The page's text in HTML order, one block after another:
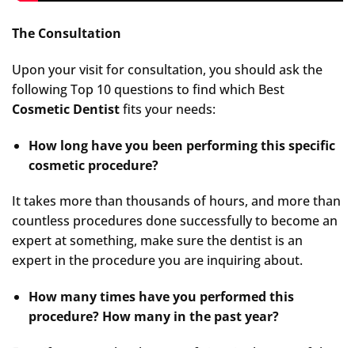
The Consultation
Upon your visit for consultation, you should ask the
following Top 10 questions to find which Best
Cosmetic Dentistfits your needs:
How long have you been performing this specific
cosmetic procedure?
It takes more than thousands of hours, and more than
countless procedures done successfully to become an
expert at something, make sure the dentist is an
expert in the procedure you are inquiring about.
How many times have you performed this
procedure? How many in the past year?